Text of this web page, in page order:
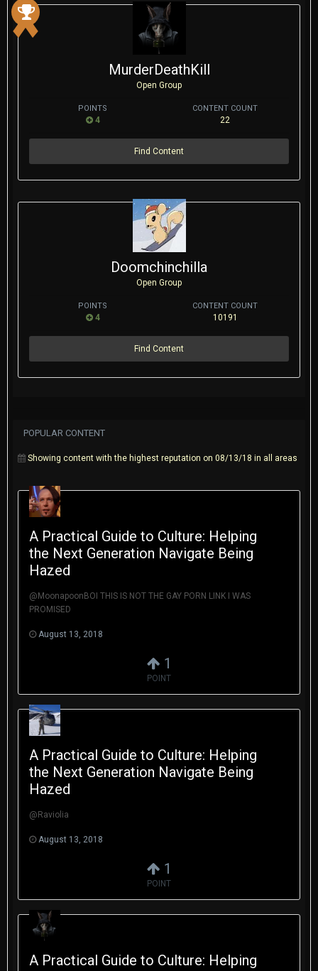
MurderDeathKill
Open Group
POINTS
4
CONTENT COUNT
22
Find Content
Doomchinchilla
Open Group
POINTS
4
CONTENT COUNT
10191
Find Content
POPULAR CONTENT
Showing content with the highest reputation on 08/13/18 in all areas
1
POINT
A Practical Guide to Culture: Helping
the Next Generation Navigate Being
Hazed
@MoonapoonBOI THIS IS NOT THE GAY PORN LINK I WAS
PROMISED
August 13, 2018
1
POINT
A Practical Guide to Culture: Helping
the Next Generation Navigate Being
Hazed
@Raviolia
August 13, 2018
A Practical Guide to Culture: Helping